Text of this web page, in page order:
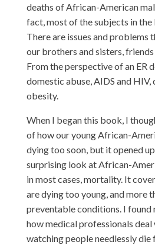
deaths of African-American
fact, most of the subjects in
There are issues and problems
our brothers and sisters,
From the perspective of an ER
domestic abuse, AIDS and
obesity.
When I began this book, I
of how our young African-
dying too soon, but it opened
surprising look at African-
in most cases, mortality. It
are dying too young, and more
preventable conditions. I found
how medical professionals
watching people needlessly